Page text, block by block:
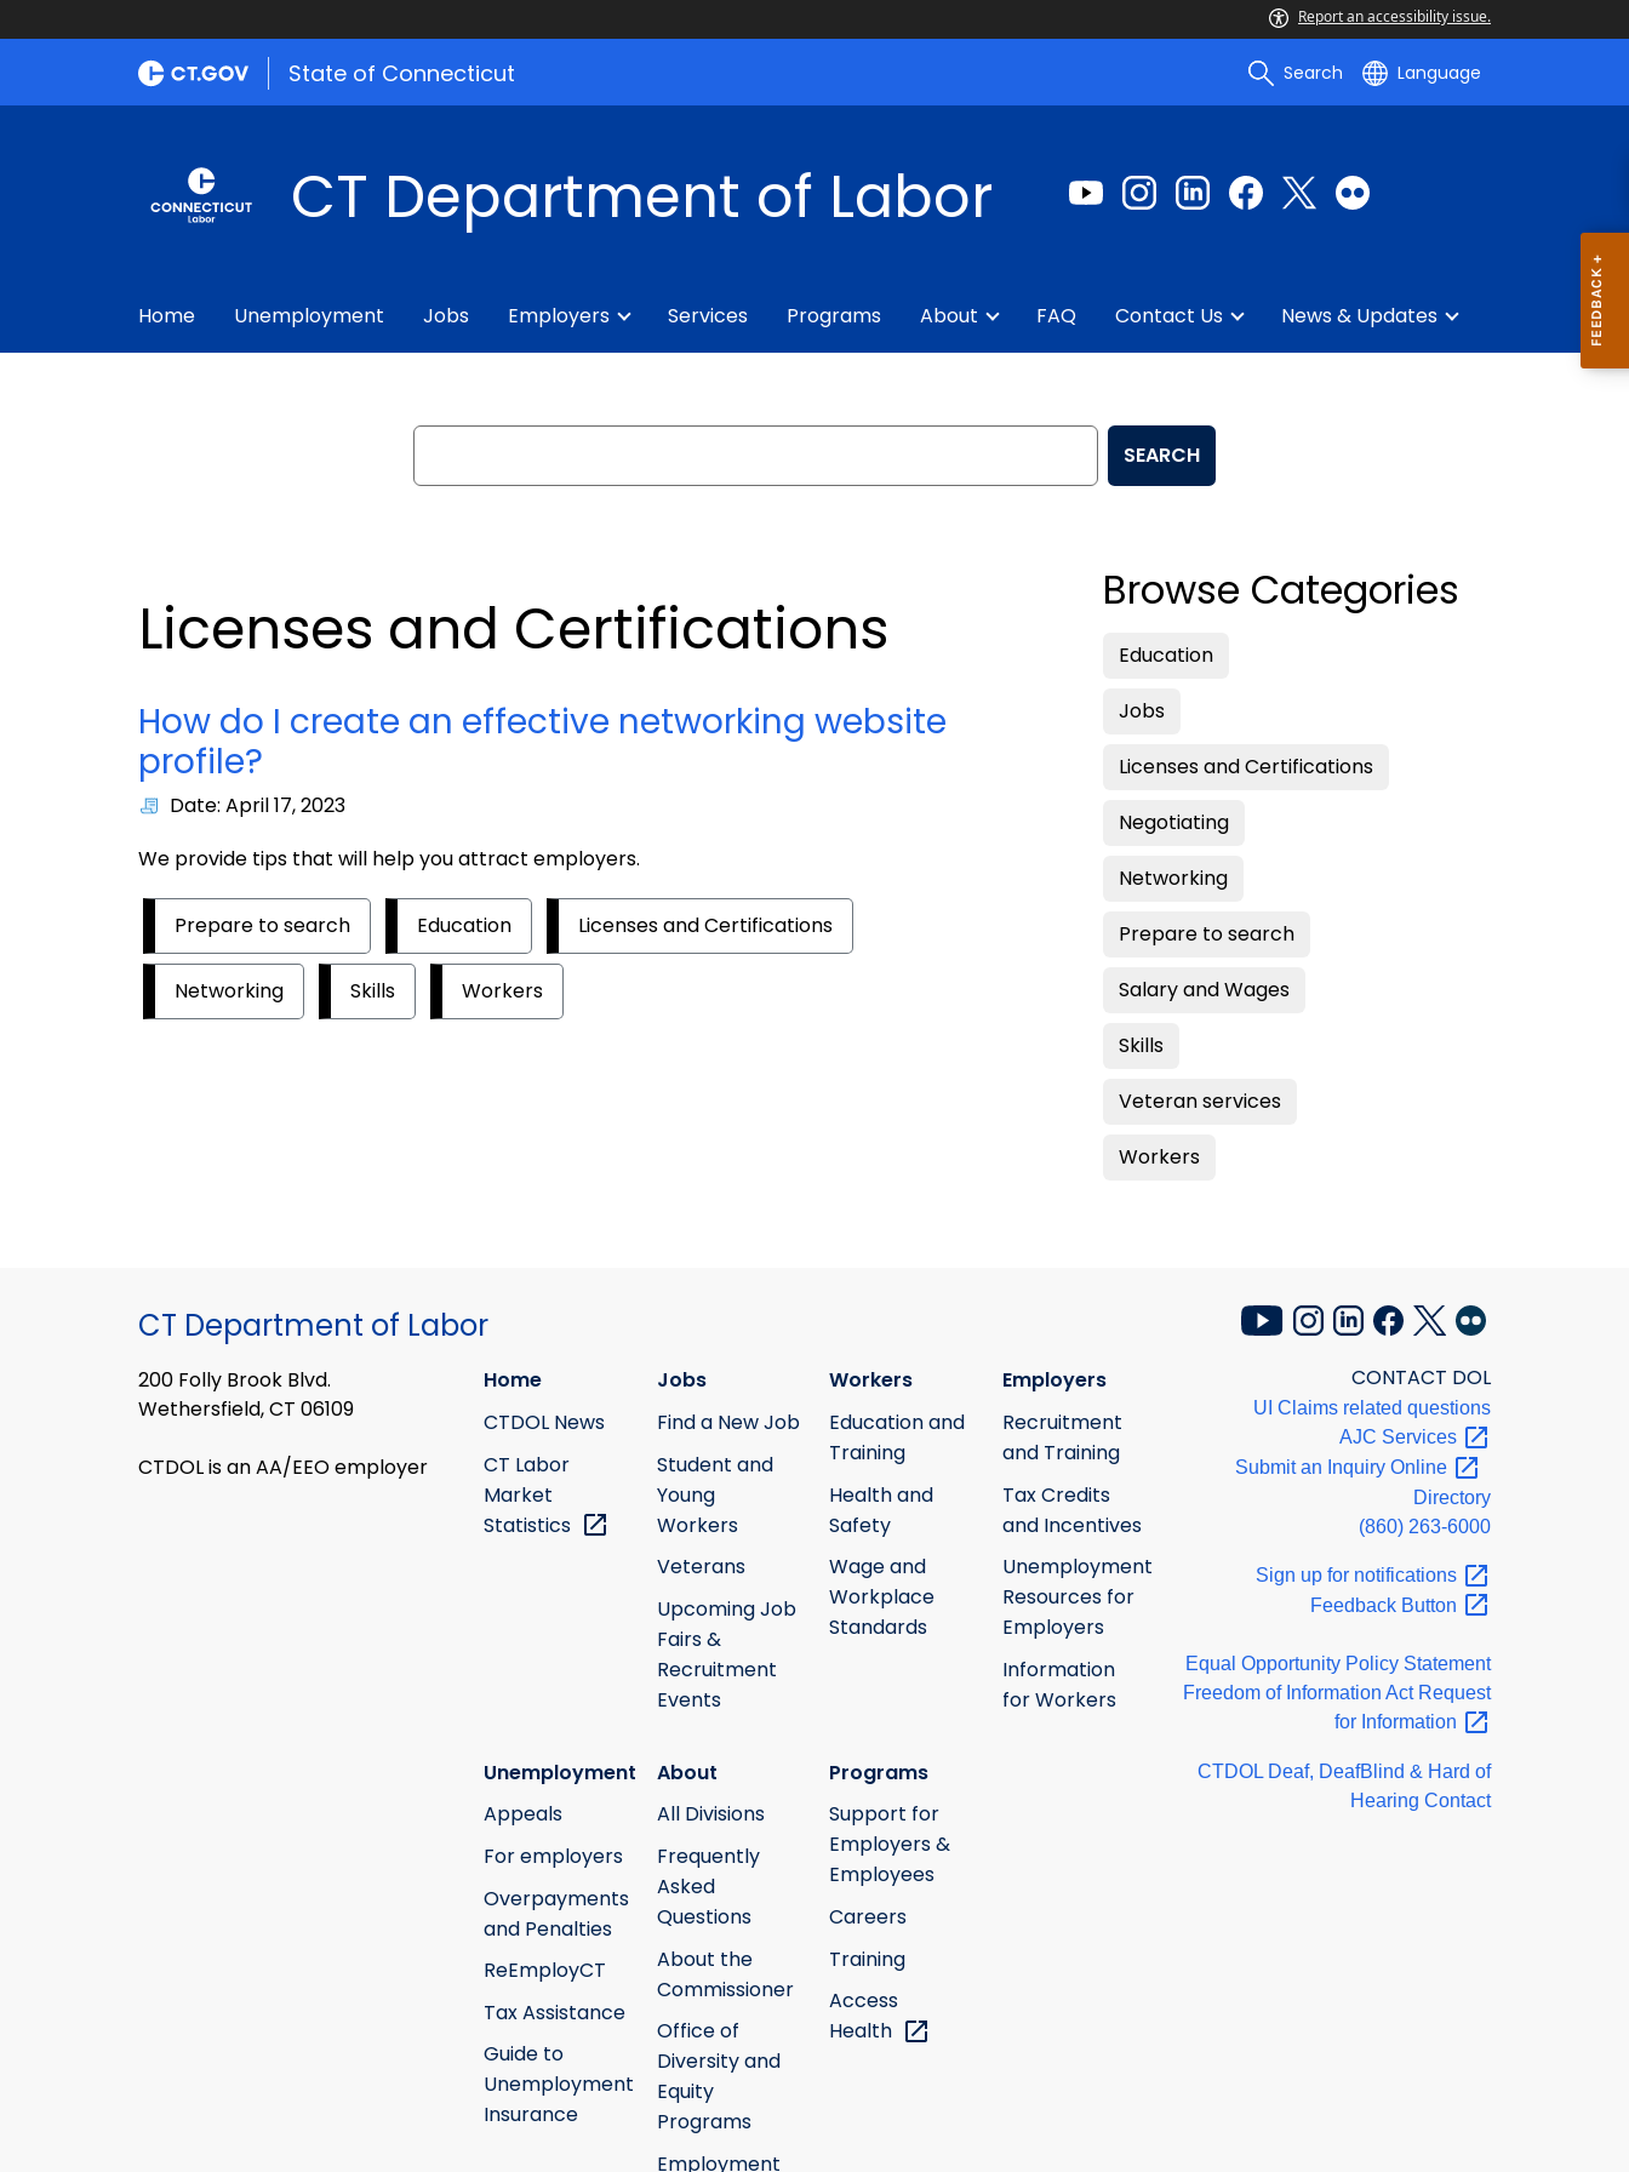
Report an accessibility issue.
State of Connecticut Search Language
CT Department of Labor
Home Unemployment Jobs Employers Services Programs About FAQ Contact Us News & Updates
Search
SEARCH
Licenses and Certifications
How do I create an effective networking website
profile?
Date: April 17, 2023
We provide tips that will help you attract employers.
Prepare to search Education Licenses and Certifications
Networking Skills Workers
Browse Categories
Education
Jobs
Licenses and Certifications
Negotiating
Networking
Prepare to search
Salary and Wages
Skills
Veteran services
Workers
CT Department of Labor
200 Folly Brook Blvd.
Wethersfield, CT 06109
CTDOL is an AA/EEO employer
Home
CTDOL News
CT Labor
Market
Statistics
Jobs
Find a New Job
Student and
Young
Workers
Veterans
Upcoming Job
Fairs &
Recruitment
Events
Workers
Education and
Training
Health and
Safety
Wage and
Workplace
Standards
Employers
Recruitment
and Training
Tax Credits
and Incentives
Unemployment
Resources for
Employers
Information
for Workers
Unemployment
Appeals
For employers
Overpayments
and Penalties
ReEmployCT
Tax Assistance
Guide to
Unemployment
Insurance
About
All Divisions
Frequently
Asked
Questions
About the
Commissioner
Office of
Diversity and
Equity
Programs
Employment
Programs
Support for
Employers &
Employees
Careers
Training
Access
Health
CONTACT DOL
UI Claims related questions
AJC Services
Submit an Inquiry Online
Directory
(860) 263-6000
Sign up for notifications
Feedback Button
Equal Opportunity Policy Statement
Freedom of Information Act Request
for Information
CTDOL Deaf, DeafBlind & Hard of
Hearing Contact